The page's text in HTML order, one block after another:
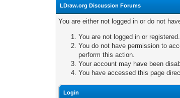
LDraw.org Discussion Forums
You are either not logged in or do not
You are not logged in or
You do not have permission to
perform this action.
Your account may have been
You have accessed this page
Login